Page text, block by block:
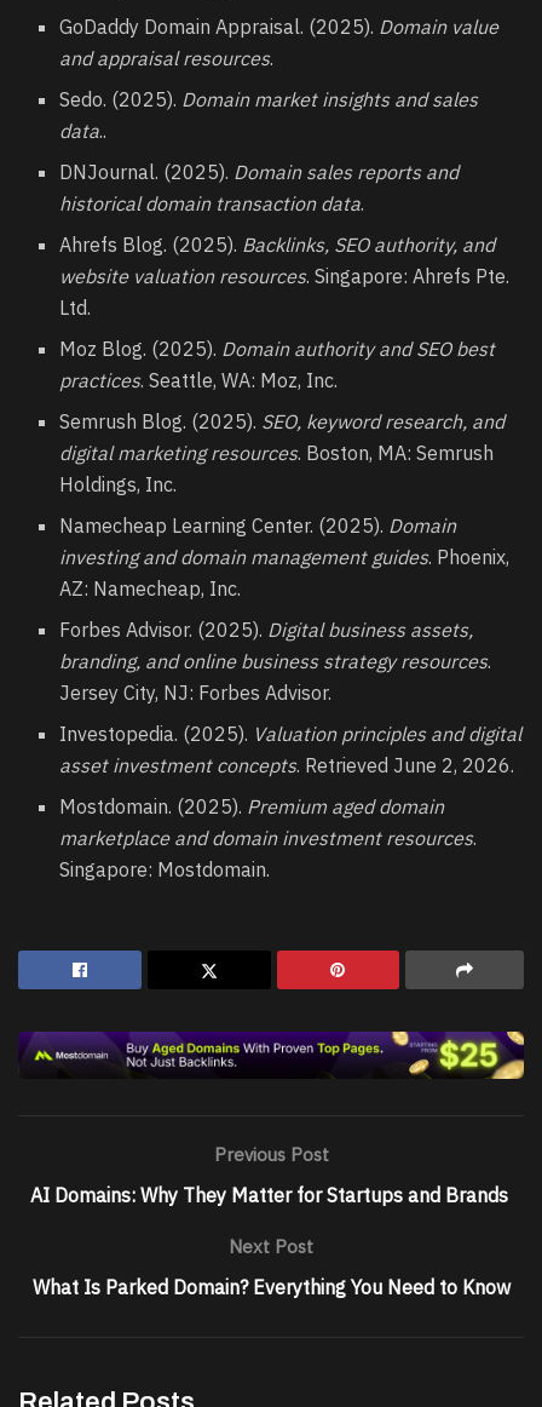
GoDaddy Domain Appraisal. (2025). Domain value
and appraisal resources.
Sedo. (2025). Domain market insights and sales
data..
DNJournal. (2025). Domain sales reports and
historical domain transaction data.
Ahrefs Blog. (2025). Backlinks, SEO authority, and
website valuation resources. Singapore: Ahrefs Pte.
Ltd.
Moz Blog. (2025). Domain authority and SEO best
practices. Seattle, WA: Moz, Inc.
Semrush Blog. (2025). SEO, keyword research, and
digital marketing resources. Boston, MA: Semrush
Holdings, Inc.
Namecheap Learning Center. (2025). Domain
investing and domain management guides. Phoenix,
AZ: Namecheap, Inc.
Forbes Advisor. (2025). Digital business assets,
branding, and online business strategy resources.
Jersey City, NJ: Forbes Advisor.
Investopedia. (2025). Valuation principles and digital
asset investment concepts. Retrieved June 2, 2026.
Mostdomain. (2025). Premium aged domain
marketplace and domain investment resources.
Singapore: Mostdomain.
Previous Post
AI Domains: Why They Matter for Startups and Brands
Next Post
What Is Parked Domain? Everything You Need to Know